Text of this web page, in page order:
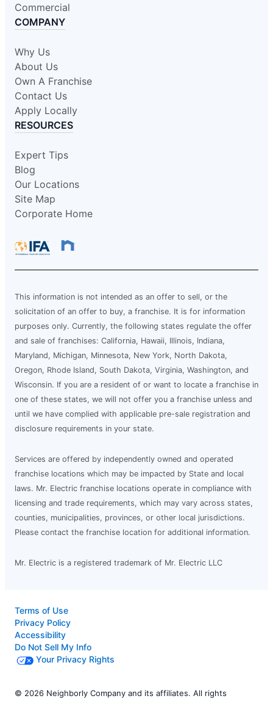
Commercial
COMPANY
Why Us
About Us
Own A Franchise
Contact Us
Apply Locally
RESOURCES
Expert Tips
Blog
Our Locations
Site Map
Corporate Home
This information is not intended as an offer to sell, or the
solicitation of an offer to buy, a franchise. It is for information
purposes only. Currently, the following states regulate the offer
and sale of franchises: California, Hawaii, Illinois, Indiana,
Maryland, Michigan, Minnesota, New York, North Dakota,
Oregon, Rhode Island, South Dakota, Virginia, Washington, and
Wisconsin. If you are a resident of or want to locate a franchise in
one of these states, we will not offer you a franchise unless and
until we have complied with applicable pre-sale registration and
disclosure requirements in your state.
Services are offered by independently owned and operated
franchise locations which may be impacted by State and local
laws. Mr. Electric franchise locations operate in compliance with
licensing and trade requirements, which may vary across states,
counties, municipalities, provinces, or other local jurisdictions.
Please contact the franchise location for additional information.
Mr. Electric is a registered trademark of Mr. Electric LLC
Terms of Use
Privacy Policy
Accessibility
Do Not Sell My Info
Your Privacy Rights
© 2026 Neighborly Company and its affiliates. All rights